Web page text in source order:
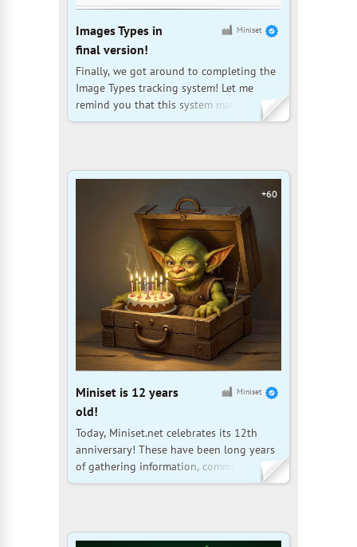
Miniset
Images Types in
final version!
Finally, we got around to completing the
Image Types tracking system! Let me
remind you that this system makes it easy
to determine which image types are
example, you can easily find sets that
+60
Miniset
Miniset is 12 years
old!
Today, Miniset.net celebrates its 12th
anniversary! These have been long years
of gathering information, communicating
with the collector community, and fine-
Let us continue to grow together, and